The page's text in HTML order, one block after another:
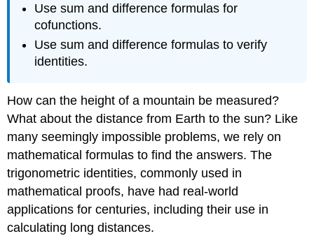
Use sum and difference formulas for
cofunctions.
Use sum and difference formulas to verify
identities.
How can the height of a mountain be measured?
What about the distance from Earth to the sun? Like
many seemingly impossible problems, we rely on
mathematical formulas to find the answers. The
trigonometric identities, commonly used in
mathematical proofs, have had real-world
applications for centuries, including their use in
calculating long distances.